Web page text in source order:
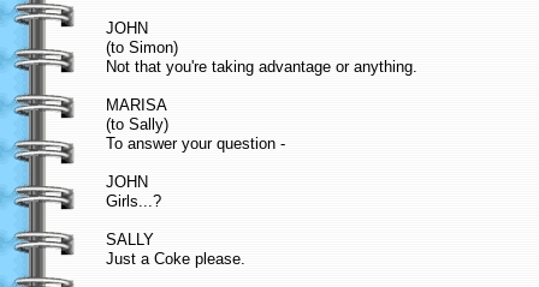
JOHN
(to Simon)
Not that you're taking advantage or anything.
MARISA
(to Sally)
To answer your question -
JOHN
Girls...?
SALLY
Just a Coke please.